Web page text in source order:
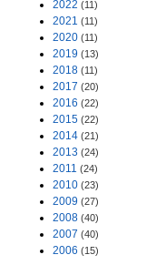
2022 (11)
2021 (11)
2020 (11)
2019 (13)
2018 (11)
2017 (20)
2016 (22)
2015 (22)
2014 (21)
2013 (24)
2011 (24)
2010 (23)
2009 (27)
2008 (40)
2007 (40)
2006 (15)